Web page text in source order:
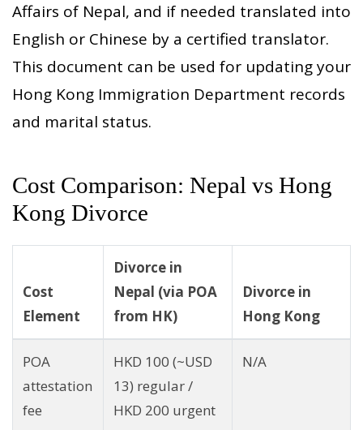
Affairs of Nepal, and if needed translated into
English or Chinese by a certified translator.
This document can be used for updating your
Hong Kong Immigration Department records
and marital status.
Cost Comparison: Nepal vs Hong
Kong Divorce
Cost
Element
Divorce in
Nepal (via POA
from HK)
Divorce in
Hong Kong
POA
attestation
fee
HKD 100 (~USD
13) regular /
HKD 200 urgent
N/A